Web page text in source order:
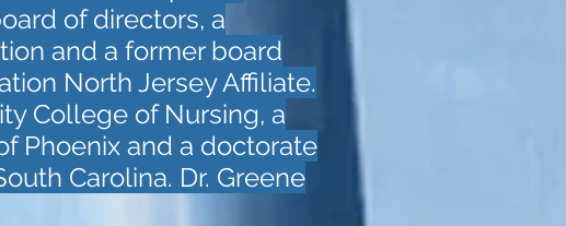
of directors, a
and a former board
North Jersey Affiliate.
College of Nursing, a
Phoenix and a doctorate
Carolina. Dr. Greene